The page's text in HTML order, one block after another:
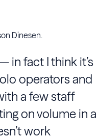
Dinesen.
in fact I think it’s
operators and
a few staff
on volume in a
work